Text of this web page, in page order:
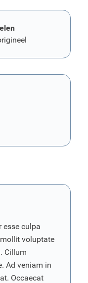
esse culpa
voluptate
Cillum
Ad veniam in
Occaecat